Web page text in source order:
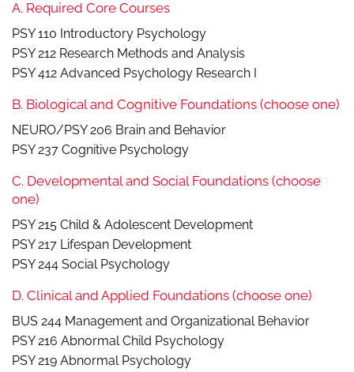
A. Required Core Courses
PSY 110 Introductory Psychology
PSY 212 Research Methods and Analysis
PSY 412 Advanced Psychology Research I
B. Biological and Cognitive Foundations (choose one)
NEURO/PSY 206 Brain and Behavior
PSY 237 Cognitive Psychology
C. Developmental and Social Foundations (choose
one)
PSY 215 Child & Adolescent Development
PSY 217 Lifespan Development
PSY 244 Social Psychology
D. Clinical and Applied Foundations (choose one)
BUS 244 Management and Organizational Behavior
PSY 216 Abnormal Child Psychology
PSY 219 Abnormal Psychology